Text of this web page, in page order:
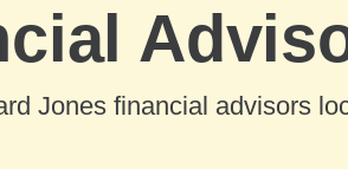
Jones financial advisors